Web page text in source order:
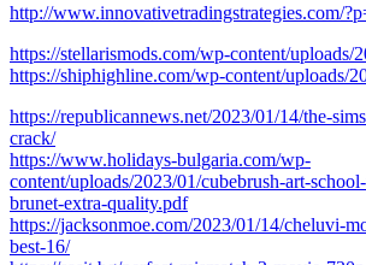
http://www.innovativetradingstrategies.com/
https://stellarismods.com/wp-content/uploads/
https://shiphighline.com/wp-content/uploads/
https://republicannews.net/2023/01/14/the-
crack/
https://www.holidays-bulgaria.com/wp-
content/uploads/2023/01/cubebrush-art-
brunet-extra-quality.pdf
https://jacksonmoe.com/2023/01/14/cheluvi-
best-16/